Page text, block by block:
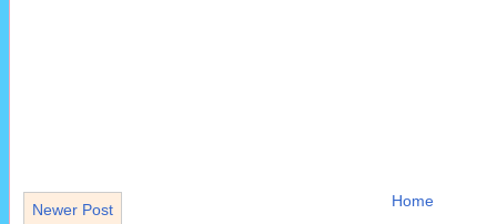
Newer Post
Home